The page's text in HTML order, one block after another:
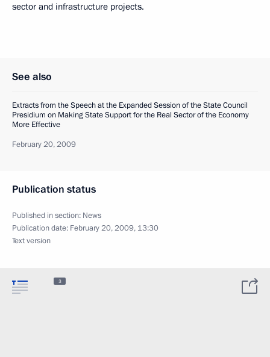
sector and infrastructure projects.
See also
Extracts from the Speech at the Expanded Session of the State Council
Presidium on Making State Support for the Real Sector of the Economy
More Effective
February 20, 2009
Publication status
Published in section: News
Publication date: February 20, 2009, 13:30
Text version
3